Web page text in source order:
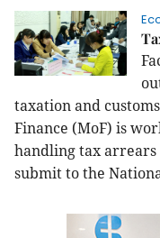
taxation and
Finance (MoF) is
handling tax
submit to the